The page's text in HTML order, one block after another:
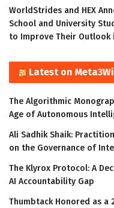
WorldStrides and HEX
School and University
to Improve Their Outlook
Latest on
The Algorithmic
Age of Autonomous
Ali Sadhik Shaik:
on the Governance of
The Klyrox Protocol: A
AI Accountability Gap
Thumbtack Honored as a